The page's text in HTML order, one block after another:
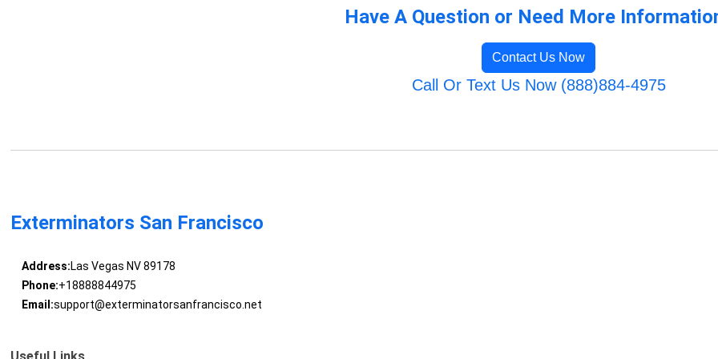
Have A Question or Need More
Contact Us Now
Call Or Text Us Now (888)884-4975
Exterminators San Francisco
Address:Las Vegas NV 89178
Phone:+18888844975
Email:support@exterminatorsanfrancisco.net